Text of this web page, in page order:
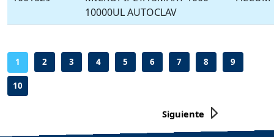
10000UL AUTOCLAV
1 2 3 4 5 6 7 8 9
10
Siguiente